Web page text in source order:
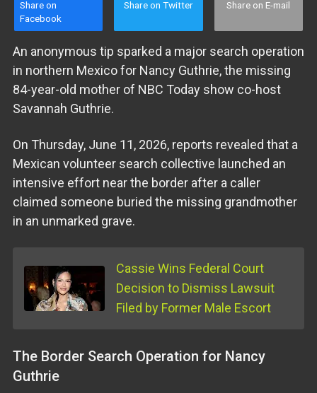
Share on
Facebook
Share on Twitter Share on E-mail
An anonymous tip sparked a major search operation
in northern Mexico for Nancy Guthrie, the missing
84-year-old mother of NBC Today show co-host
Savannah Guthrie.
On Thursday, June 11, 2026, reports revealed that a
Mexican volunteer search collective launched an
intensive effort near the border after a caller
claimed someone buried the missing grandmother
in an unmarked grave.
Cassie Wins Federal Court
Decision to Dismiss Lawsuit
Filed by Former Male Escort
The Border Search Operation for Nancy
Guthrie